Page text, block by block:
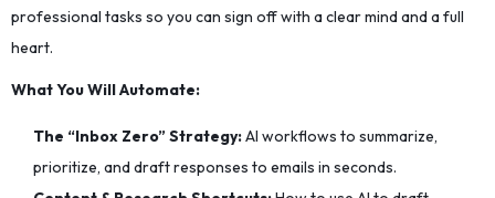
professional tasks so you can sign off with a clear mind and a full
heart.
What You Will Automate:
The “Inbox Zero” Strategy:AI workflows to summarize,
prioritize, and draft responses to emails in seconds.